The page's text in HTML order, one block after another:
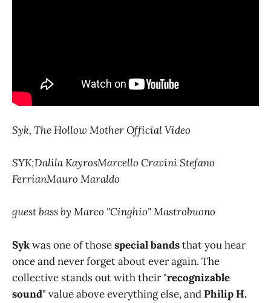
Syk, The Hollow Mother Official Video
SYK;Dalila KayrosMarcello Cravini Stefano
FerrianMauro Maraldo
guest bass by Marco "Cinghio" Mastrobuono
Sykwas one of thosespecial bandsthat you hear
once and never forget about ever again. The
collective stands out with their "recognizable
sound" value above everything else, andPhilip H.